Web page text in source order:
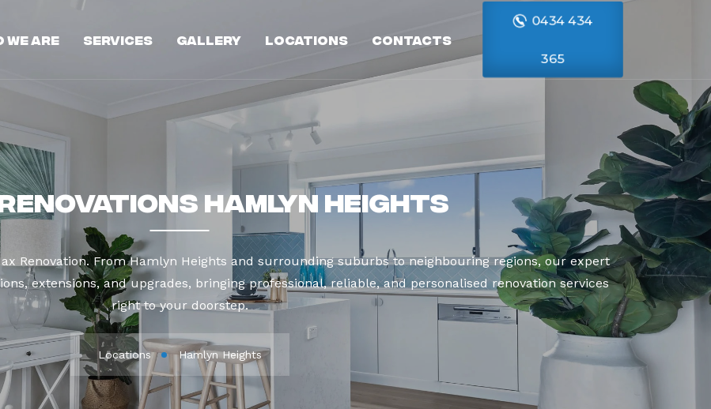
We Are Services Gallery Locations Contacts
0434 434
365
Renovations Hamlyn Heights
Renovation. From Hamlyn Heights and surrounding suburbs to neighbouring regions, our expert
extensions, and upgrades, bringing professional, reliable, and personalised renovation services
right to your doorstep.
Locations Hamlyn Heights